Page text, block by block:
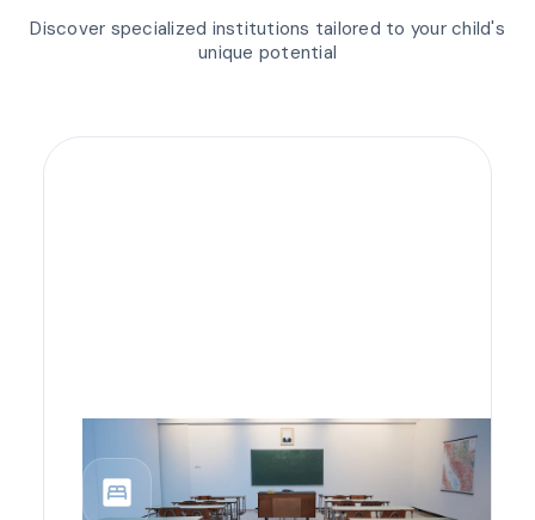
Discover specialized institutions tailored to your child's
unique potential
bedroom_parent